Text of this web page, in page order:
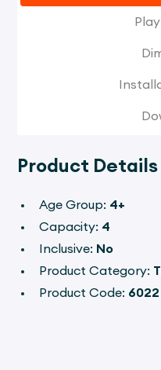
Product Details
Age Group: 4+
Capacity: 4
Inclusive: No
Product Category:
Product Code: 6022